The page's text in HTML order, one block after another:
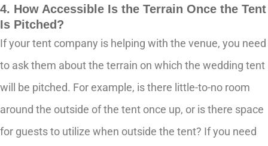
4. How Accessible Is the Terrain Once the Tent
Is Pitched?
If your tent company is helping with the venue, you need
to ask them about the terrain on which the wedding tent
will be pitched. For example, is there little-to-no room
around the outside of the tent once up, or is there space
for guests to utilize when outside the tent? If you need